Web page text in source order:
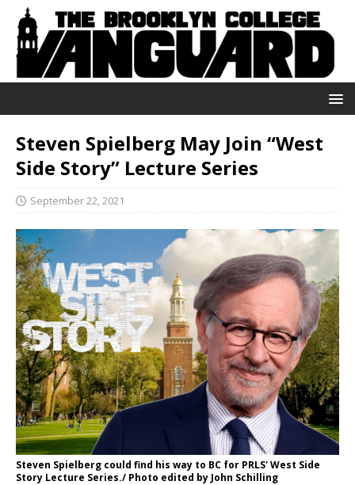
Steven Spielberg May Join “West
Side Story” Lecture Series
September 22, 2021
Steven Spielberg could find his way to BC for PRLS' West Side
Story Lecture Series./ Photo edited by John Schilling